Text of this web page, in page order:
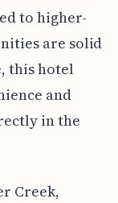
to higher-
are solid
this hotel
and
in the
Creek,